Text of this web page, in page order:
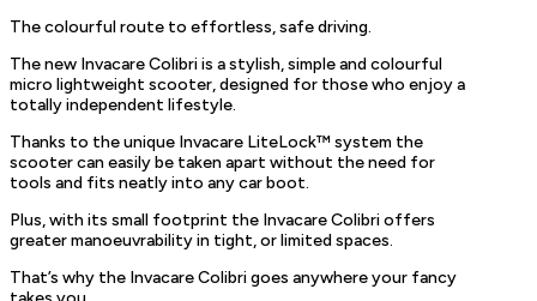
$2,410.00
through
The colourful route to effortless, safe driving.
The new Invacare Colibri is a stylish, simple and colourful
micro lightweight scooter, designed for those who enjoy a
totally independent lifestyle.
Thanks to the unique Invacare LiteLock™ system the
scooter can easily be taken apart without the need for
tools and fits neatly into any car boot.
Plus, with its small footprint the Invacare Colibri offers
greater manoeuvrability in tight, or limited spaces.
That’s why the Invacare Colibri goes anywhere your fancy